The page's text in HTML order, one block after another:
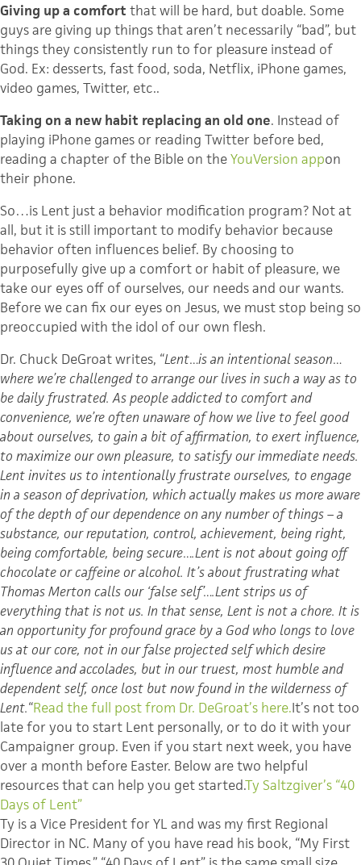
Giving up a comfort that will be hard, but doable. Some
guys are giving up things that aren’t necessarily “bad”, but
things they consistently run to for pleasure instead of
God. Ex: desserts, fast food, soda, Netflix, iPhone games,
video games, Twitter, etc..
Taking on a new habit replacing an old one. Instead of
playing iPhone games or reading Twitter before bed,
reading a chapter of the Bible on theYouVersion appon
their phone.
So…is Lent just a behavior modification program? Not at
all, but it is still important to modify behavior because
behavior often influences belief. By choosing to
purposefully give up a comfort or habit of pleasure, we
take our eyes off of ourselves, our needs and our wants.
Before we can fix our eyes on Jesus, we must stop being so
preoccupied with the idol of our own flesh.
Dr. Chuck DeGroatwrites, “Lent…is an intentional season…
where we’re challenged to arrange our lives in such a way as to
be daily frustrated. As people addicted to comfort and
convenience, we’re often unaware of how we live to feel good
about ourselves, to gain a bit of affirmation, to exert influence,
to maximize our own pleasure, to satisfy our immediate needs.
Lent invites us to intentionally frustrate ourselves, to engage
in a season of deprivation, which actually makes us more aware
of the depth of our dependence on any number of things – a
substance, our reputation, control, achievement, being right,
being comfortable, being secure….Lent is not about going off
chocolate or caffeine or alcohol. It’s about frustrating what
Thomas Merton calls our ‘false self’….Lent strips us of
everything that is not us. In that sense, Lent is not a chore. It is
an opportunity for profound grace by a God who longs to love
us at our core, not in our false projected self which desire
influence and accolades, but in our truest, most humble and
dependent self, once lost but now found in the wilderness of
Lent.“Read the full post from Dr. DeGroat’s here.It’s not too
late for you to start Lent personally, or to do it with your
Campaigner group. Even if you start next week, you have
over a month before Easter. Below are two helpful
resources that can help you get started.Ty Saltzgiver’s “40
Days of Lent”
Ty is a Vice President for YL and was my first Regional
Director in NC. Many of you have read his book, “My First